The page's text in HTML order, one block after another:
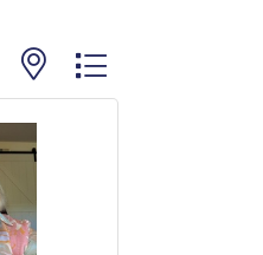
with nested dropdown